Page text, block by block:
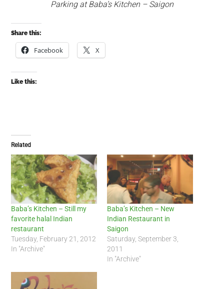
Parking at Baba’s Kitchen – Saigon
Share this:
Facebook X
Like this:
Related
Baba’s Kitchen – Still my
favorite halal Indian
restaurant
Tuesday, February 21, 2012
In "Archive"
Baba’s Kitchen – New
Indian Restaurant in
Saigon
Saturday, September 3,
2011
In "Archive"